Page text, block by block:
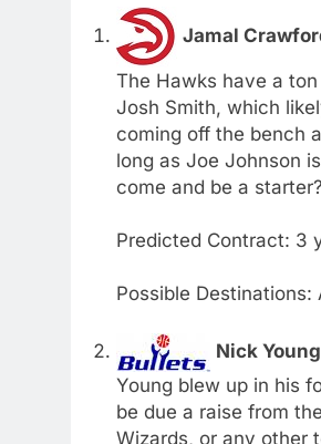
Jamal
The Hawks have a
Josh Smith, which
coming off the bench
long as Joe Johnson
come and be a starter?
Predicted Contract: 3
Possible Destinations:
Nick
Young blew up in his
be due a raise from
Wizards, or any other